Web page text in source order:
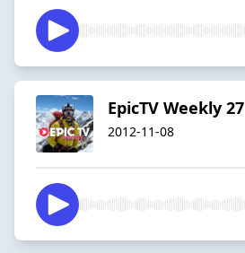
EpicTV Weekly 27
2012-11-08